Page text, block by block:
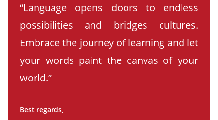
“Language opens doors to endless
possibilities and bridges cultures.
Embrace the journey of learning and let
your words paint the canvas of your
world.”
Best regards,